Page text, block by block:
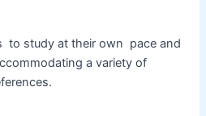
to study at their own pace and
a variety of